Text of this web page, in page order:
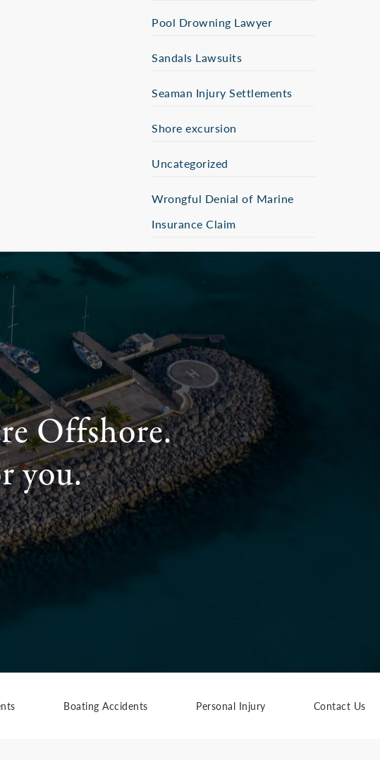
Pool Drowning Lawyer
Sandals Lawsuits
Seaman Injury Settlements
Shore excursion
Uncategorized
Wrongful Denial of Marine
Insurance Claim
Offshore.
you.
Boating Accidents Personal Injury Contact Us